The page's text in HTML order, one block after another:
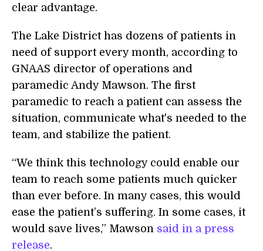
clear advantage.
The Lake District has dozens of patients in
need of support every month, according to
GNAAS director of operations and
paramedic Andy Mawson. The first
paramedic to reach a patient can assess the
situation, communicate what's needed to the
team, and stabilize the patient.
“We think this technology could enable our
team to reach some patients much quicker
than ever before. In many cases, this would
ease the patient’s suffering. In some cases, it
would save lives,” Mawson said in a press
release.